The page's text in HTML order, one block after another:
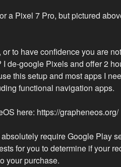
a Pixel 7 Pro, but pictured
to have confidence you are
de-google Pixels and offer 2
this setup and most apps I
functional navigation apps.
here: https://grapheneos.org/
require Google Play
for you to determine if your
your purchase.